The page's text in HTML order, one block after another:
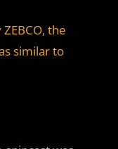
the
similar to